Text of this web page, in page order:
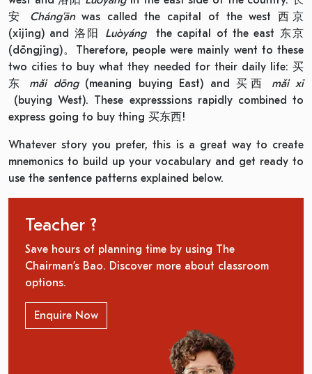
安 Cháng’ānwas called the capital of the west 西京
(xījīng) and 洛阳 Luòyáng
the capital of the east 东京
(dōngjīng)。Therefore, people were mainly went to these
two cities to buy what they needed for their daily life: 买
东 mǎi dōng(meaning buying East) and 买西 mǎi xī
(buying West). These expresssions rapidly combined to
express going to buy thing 买东西!
Whatever story you prefer, this is a great way to create
mnemonics to build up your vocabulary and get ready to
use the sentence patterns explained below.
Teacher ?
Save hours of planning time by using The
Chairman’s Bao. Discover more about classroom
options.
Enquire Now